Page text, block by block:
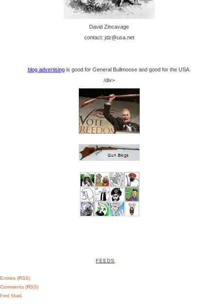
David Zincavage
contact: jdz@usa.net
blog advertisingis good for General Bullmoose and good for the USA.
/div>
FEEDS
Entries (RSS)
Comments (RSS)
Feed Shark